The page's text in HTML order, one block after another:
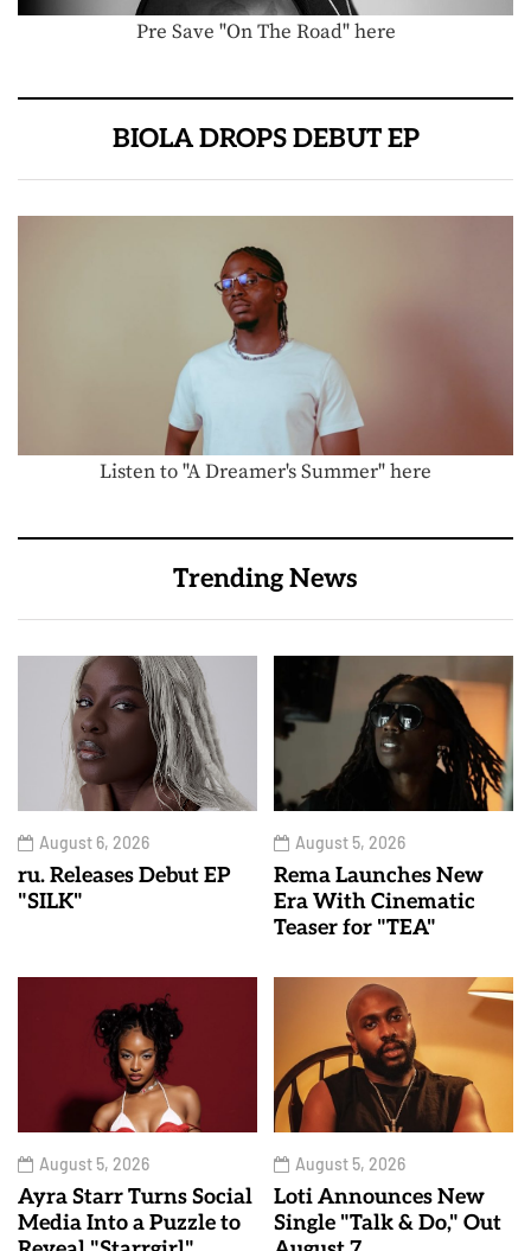
Pre Save "On The Road" here
BIOLA DROPS DEBUT EP
Listen to "A Dreamer's Summer" here
Trending News
August 6, 2026
ru. Releases Debut EP
"SILK"
August 5, 2026
Rema Launches New
Era With Cinematic
Teaser for "TEA"
August 5, 2026
Ayra Starr Turns Social
Media Into a Puzzle to
August 5, 2026
Loti Announces New
Single "Talk & Do," Out